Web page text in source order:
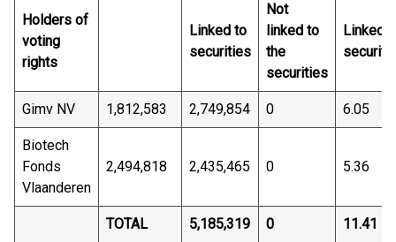
Holders of
voting
rights
Linked to
securities
Not
linked to
the
securities
Linked
Gimv NV 1,812,583 2,749,854 0 6.05
Biotech
Fonds
Vlaanderen
2,494,818 2,435,465 0 5.36
TOTAL 5,185,319 0 11.41